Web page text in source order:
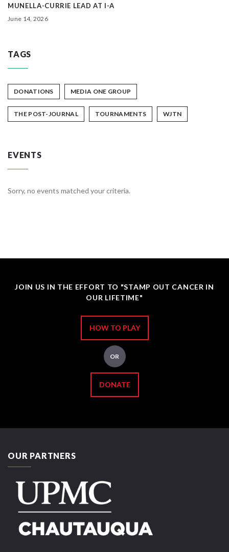
MUNELLA-CURRIE LEAD AT I-A
June 14, 2026
TAGS
DONATIONS MEDIA ONE GROUP
THE POST-JOURNAL TOURNAMENTS WJTN
EVENTS
Sorry, no events matched your criteria.
JOIN US IN THE EFFORT TO "STAMP OUT CANCER IN
OUR LIFETIME"
HOW TO PLAY
OR
DONATE
OUR PARTNERS